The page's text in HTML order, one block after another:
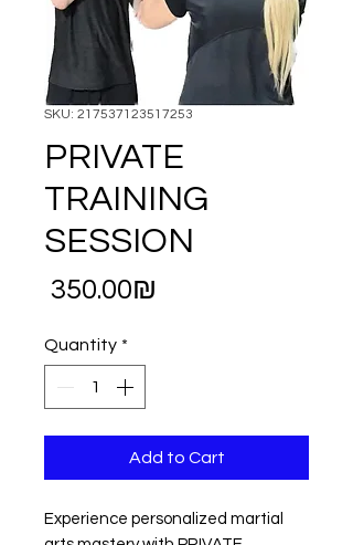
SKU: 217537123517253
PRIVATE
TRAINING
SESSION
‏350.00 ‏₪
Quantity *
Add to Cart
Experience personalized martial